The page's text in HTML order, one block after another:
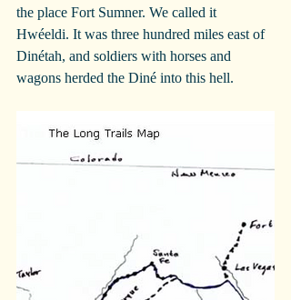
the place Fort Sumner. We called it
Hwéeldi. It was three hundred miles east of
Dinétah, and soldiers with horses and
wagons herded the Diné into this hell.